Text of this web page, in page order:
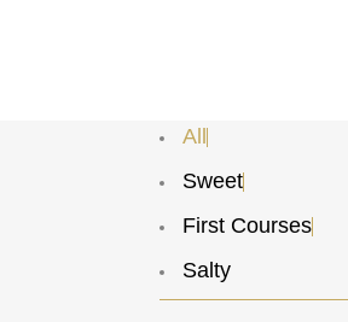
All
Sweet
First Courses
Salty